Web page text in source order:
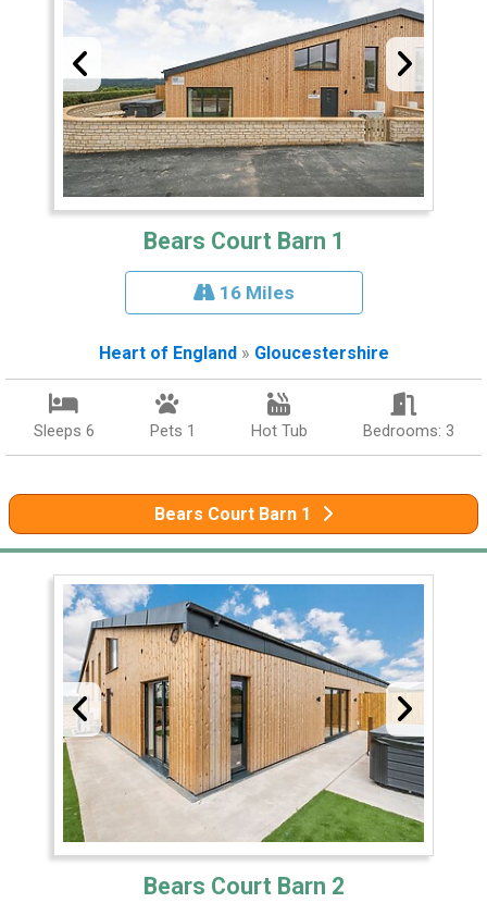
Bears Court Barn 1
16 Miles
Heart of England» Gloucestershire
Sleeps 6 Pets 1 Hot Tub Bedrooms: 3
Bears Court Barn 1
Bears Court Barn 2